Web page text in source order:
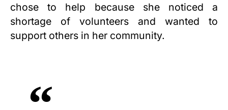
chose to help because she noticed a
shortage of volunteers and wanted to
support others in her community.